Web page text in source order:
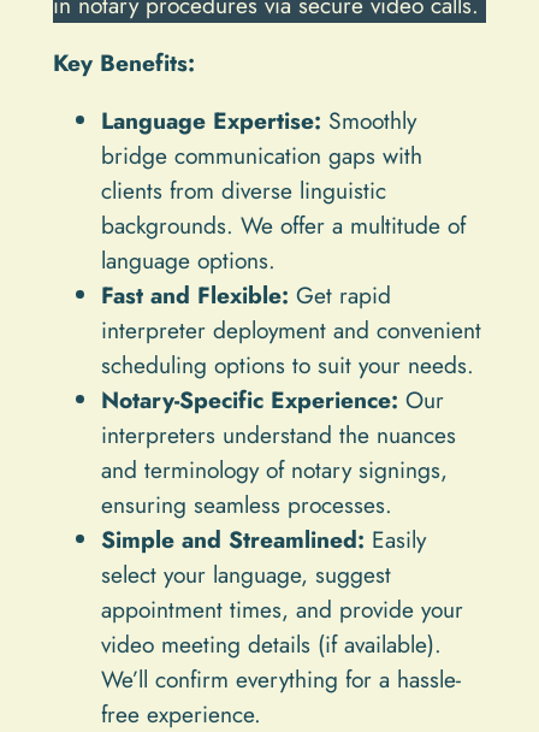
Key Benefits:
Language Expertise: Smoothly
bridge communication gaps with
clients from diverse linguistic
backgrounds. We offer a multitude of
language options.
Fast and Flexible: Get rapid
interpreter deployment and convenient
scheduling options to suit your needs.
Notary-Specific Experience: Our
interpreters understand the nuances
and terminology of notary signings,
ensuring seamless processes.
Simple and Streamlined: Easily
select your language, suggest
appointment times, and provide your
video meeting details (if available).
We’ll confirm everything for a hassle-
free experience.